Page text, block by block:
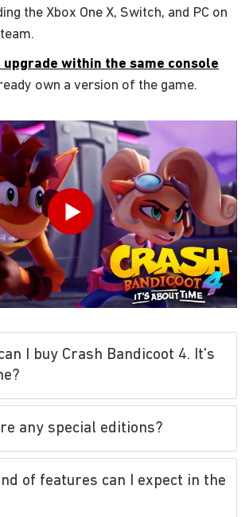
the Xbox One X, Switch, and PC on
upgrade within the same console
own a version of the game.
your date of birth
Submit
Play
I buy Crash Bandicoot 4. It’s
any special editions?
of features can I expect in the